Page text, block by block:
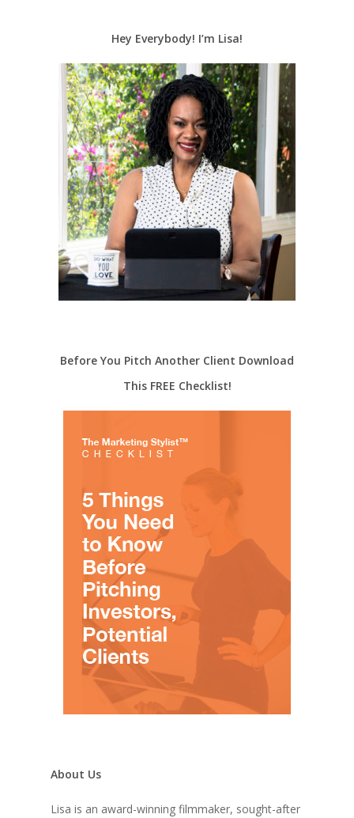
Hey Everybody! I’m Lisa!
Before You Pitch Another Client Download
This FREE Checklist!
About Us
Lisa is an award-winning filmmaker, sought-after